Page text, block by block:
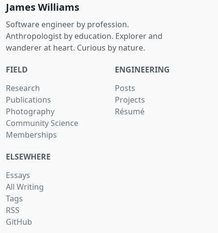
James Williams
Software engineer by profession.
Anthropologist by education. Explorer and
wanderer at heart. Curious by nature.
FIELD
Research
Publications
Photography
Community Science
Memberships
ENGINEERING
Posts
Projects
Résumé
ELSEWHERE
Essays
All Writing
Tags
RSS
GitHub